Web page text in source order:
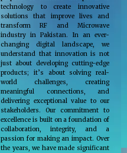
technology to create innovative
solutions that improve lives and
transform RF and Microwave
industry in Pakistan. In an ever-
changing digital landscape, we
understand that innovation is not
just about developing cutting-edge
products; it’s about solving real-
world challenges, creating
meaningful connections, and
delivering exceptional value to our
stakeholders. Our commitment to
excellence is built on a foundation of
collaboration, integrity, and a
passion for making an impact. Over
the years, we have made significant